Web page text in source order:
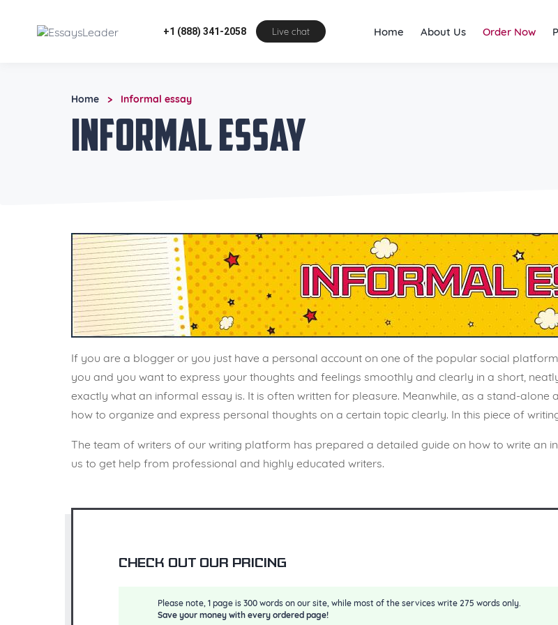
+1 (888) 341-2058 Live chat Home About Us Order Now
Home > Informal essay
Informal essay
If you are a blogger or you just have a personal account on one of the popular social
you and you want to express your thoughts and feelings smoothly and clearly in a short,
exactly what an informal essay is. It is often written for pleasure. Meanwhile, as a stand-alone
how to organize and express personal thoughts on a certain topic clearly. In this piece of
The team of writers of our writing platform has prepared a detailed guide on how to write an
us to get help from professional and highly educated writers.
Check out our pricing
Please note, 1 page is 300 words on our site, while most of the services write 275 words only.
Save your money with every ordered page!